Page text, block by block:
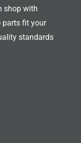
shop with
parts fit your
standards